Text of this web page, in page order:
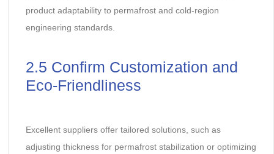
product adaptability to permafrost and cold-region
engineering standards.
2.5 Confirm Customization and
Eco-Friendliness
Excellent suppliers offer tailored solutions, such as
adjusting thickness for permafrost stabilization or optimizing